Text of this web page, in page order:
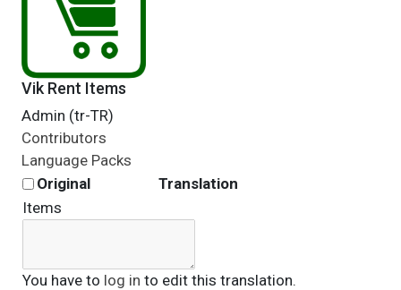
Vik Rent Items
Admin (tr-TR)
Contributors
Language Packs
Original
Translation
Items
You have to log in to edit this translation.